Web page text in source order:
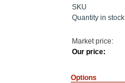
SKU
Quantity in stock
Market price:
Our price:
Options